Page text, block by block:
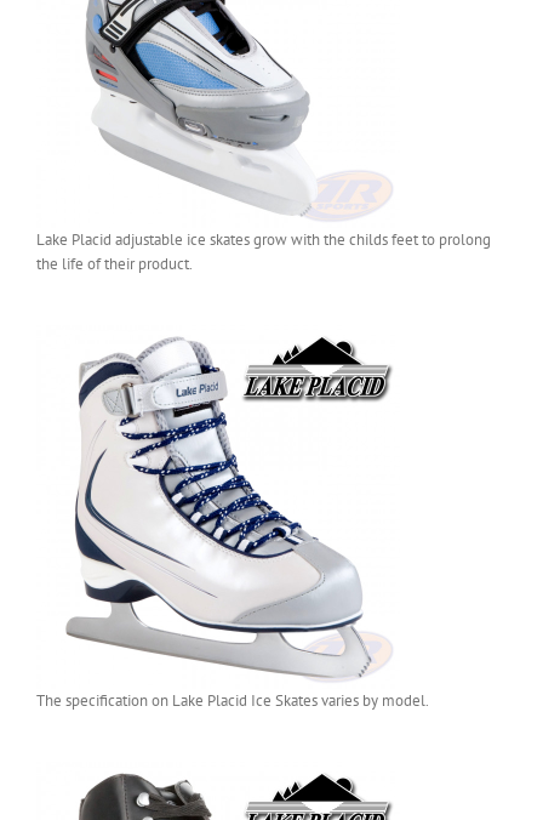
Lake Placid adjustable ice skates grow with the childs feet to prolong
the life of their product.
The specification on Lake Placid Ice Skates varies by model.